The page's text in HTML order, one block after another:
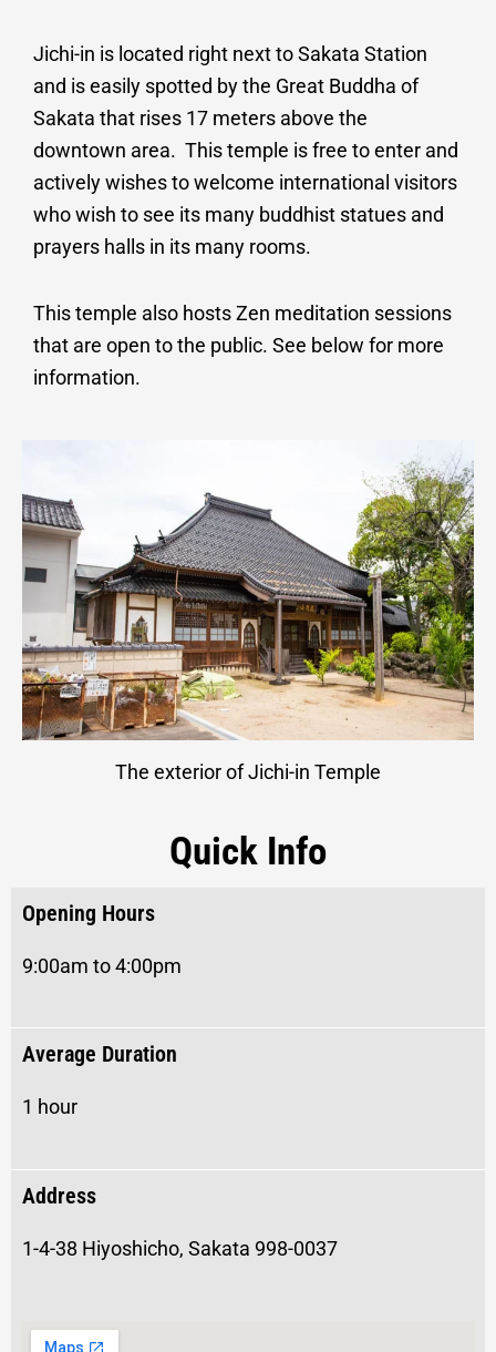
Jichi-in is located right next to Sakata Station
and is easily spotted by the Great Buddha of
Sakata that rises 17 meters above the
downtown area. This temple is free to enter and
actively wishes to welcome international visitors
who wish to see its many buddhist statues and
prayers halls in its many rooms.
This temple also hosts Zen meditation sessions
that are open to the public. See below for more
information.
The exterior of Jichi-in Temple
Quick Info
Opening Hours
9:00am to 4:00pm
Average Duration
1 hour
Address
1-4-38 Hiyoshicho, Sakata 998-0037